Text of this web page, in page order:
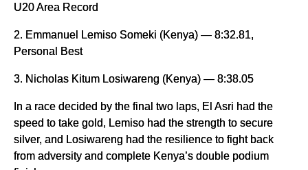
U20 Area Record
2. Emmanuel Lemiso Someki (Kenya) — 8:32.81,
Personal Best
3. Nicholas Kitum Losiwareng (Kenya) — 8:38.05
In a race decided by the final two laps, El Asri had the
speed to take gold, Lemiso had the strength to secure
silver, and Losiwareng had the resilience to fight back
from adversity and complete Kenya’s double podium